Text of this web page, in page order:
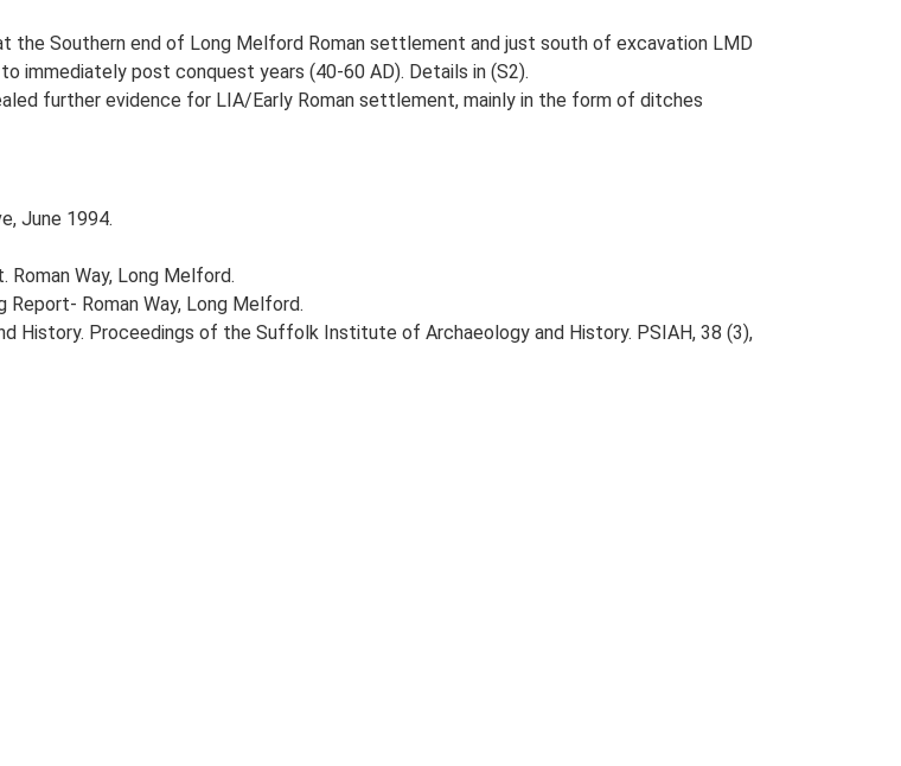
the Southern end of Long Melford Roman settlement and just south of excavation LMD
immediately post conquest years (40-60 AD). Details in (S2).
further evidence for LIA/Early Roman settlement, mainly in the form of ditches
June 1994.
Roman Way, Long Melford.
Report- Roman Way, Long Melford.
History. Proceedings of the Suffolk Institute of Archaeology and History. PSIAH, 38 (3),